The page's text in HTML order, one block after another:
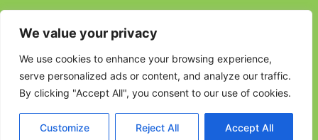
We value your privacy
We use cookies to enhance your browsing experience,
serve personalized ads or content, and analyze our traffic.
By clicking "Accept All", you consent to our use of cookies.
Customize Reject All Accept All
Cookies Policy Terms & Conditions